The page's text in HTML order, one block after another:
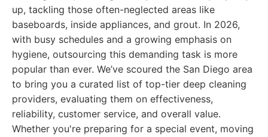
up, tackling those often-neglected areas like
baseboards, inside appliances, and grout. In 2026,
with busy schedules and a growing emphasis on
hygiene, outsourcing this demanding task is more
popular than ever. We’ve scoured the San Diego area
to bring you a curated list of top-tier deep cleaning
providers, evaluating them on effectiveness,
reliability, customer service, and overall value.
Whether you're preparing for a special event, moving